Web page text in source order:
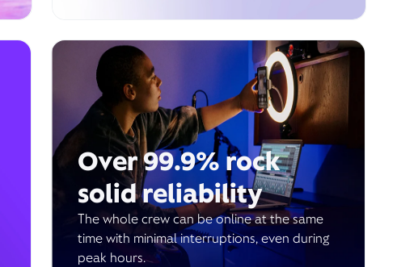
Over 99.9% rock
solid reliability
The whole crew can be online at the same
time with minimal interruptions, even during
peak hours.